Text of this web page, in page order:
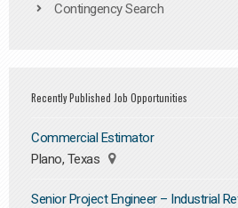
Contingency Search
Recently Published Job Opportunities
Commercial Estimator
Plano, Texas
Senior Project Engineer – Industrial